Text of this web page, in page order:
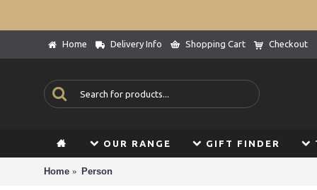
Home Delivery Info Shopping Cart Checkout
OUR RANGE GIFT FINDER
Home Person